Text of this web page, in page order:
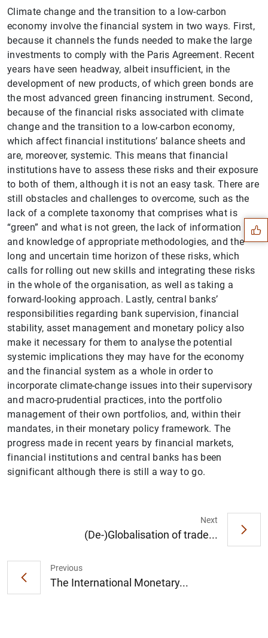
Climate change and the transition to a low-carbon
economy involve the financial system in two ways. First,
because it channels the funds needed to make the large
investments to comply with the Paris Agreement. Recent
years have seen headway, albeit insufficient, in the
development of new products, of which green bonds are
the most advanced green financing instrument. Second,
because of the financial risks associated with climate
change and the transition to a low-carbon economy,
which affect financial institutions’ balance sheets and
are, moreover, systemic. This means that financial
institutions have to assess these risks and their exposure
to both of them, although it is not an easy task. There are
still obstacles and challenges to overcome, such as the
lack of a complete taxonomy that comprises what is
“green” and what is not green, the lack of information on
and knowledge of appropriate methodologies, and the
long and uncertain time horizon of these risks, which
calls for rolling out new skills and integrating these risks
in the whole of the organisation, as well as taking a
forward-looking approach. Lastly, central banks’
responsibilities regarding bank supervision, financial
stability, asset management and monetary policy also
make it necessary for them to analyse the potential
systemic implications they may have for the economy
and the financial system as a whole in order to
incorporate climate-change issues into their supervisory
and macro-prudential practices, into the portfolio
management of their own portfolios, and, within their
mandates, in their monetary policy framework. The
progress made in recent years by financial markets,
financial institutions and central banks has been
significant although there is still a way to go.
Previous
The International Monetary...
Next
(De-)Globalisation of trade...
Suggestions
1